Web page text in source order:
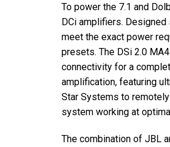
To power the 7.1 and
DCi amplifiers.
meet the exact power
presets. The DSi 2.0
connectivity for a
amplification, featuring
Star Systems to
system working at
The combination of JBL